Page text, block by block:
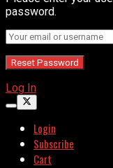
password.
Log In
Login
Subscribe
Cart